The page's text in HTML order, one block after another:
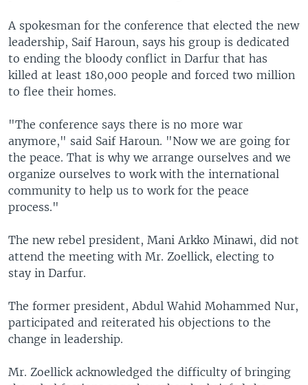
A spokesman for the conference that elected the new
leadership, Saif Haroun, says his group is dedicated
to ending the bloody conflict in Darfur that has
killed at least 180,000 people and forced two million
to flee their homes.
"The conference says there is no more war
anymore," said Saif Haroun. "Now we are going for
the peace. That is why we arrange ourselves and we
organize ourselves to work with the international
community to help us to work for the peace
process."
The new rebel president, Mani Arkko Minawi, did not
attend the meeting with Mr. Zoellick, electing to
stay in Darfur.
The former president, Abdul Wahid Mohammed Nur,
participated and reiterated his objections to the
change in leadership.
Mr. Zoellick acknowledged the difficulty of bringing